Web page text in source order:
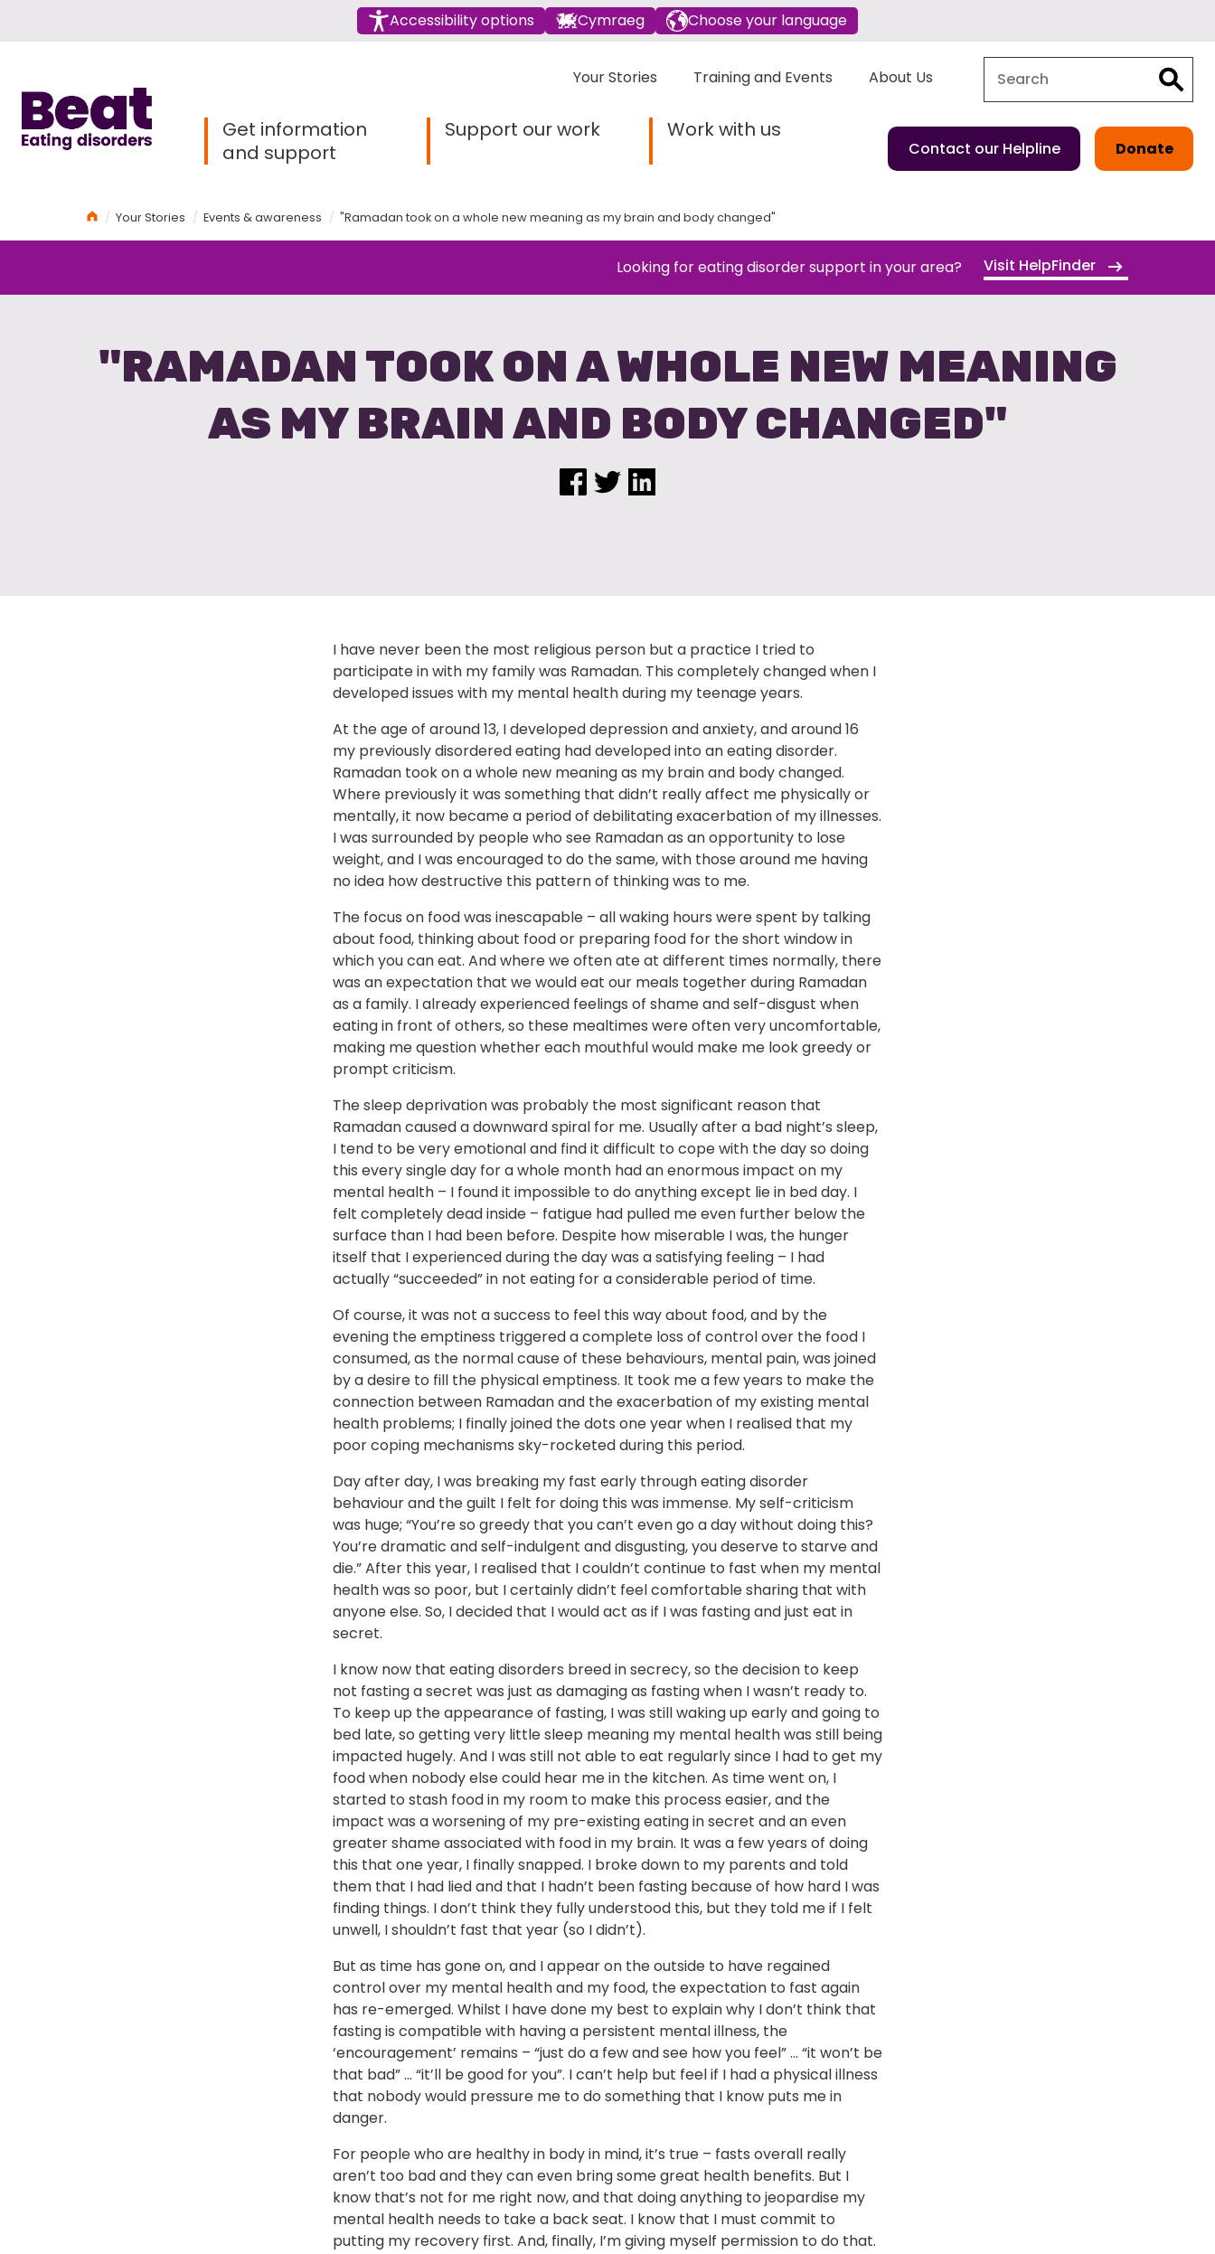
Accessibility options Cymraeg Choose your language
Your Stories Training and Events About Us
Search
Home
Get information
and support
Support our work Work with us
Contact our Helpline Donate
HomeYour Stories Events & awareness "Ramadan took on a whole new meaning as my brain and body changed"
Looking for eating disorder support in your area? Visit HelpFinder
"RAMADAN TOOK ON A WHOLE NEW MEANING
AS MY BRAIN AND BODY CHANGED"
I have never been the most religious person but a practice I tried to
participate in with my family was Ramadan. This completely changed when I
developed issues with my mental health during my teenage years.
At the age of around 13, I developed depression and anxiety, and around 16
my previously disordered eating had developed into an eating disorder.
Ramadan took on a whole new meaning as my brain and body changed.
Where previously it was something that didn’t really affect me physically or
mentally, it now became a period of debilitating exacerbation of my illnesses.
I was surrounded by people who see Ramadan as an opportunity to lose
weight, and I was encouraged to do the same, with those around me having
no idea how destructive this pattern of thinking was to me.
The focus on food was inescapable – all waking hours were spent by talking
about food, thinking about food or preparing food for the short window in
which you can eat. And where we often ate at different times normally, there
was an expectation that we would eat our meals together during Ramadan
as a family. I already experienced feelings of shame and self-disgust when
eating in front of others, so these mealtimes were often very uncomfortable,
making me question whether each mouthful would make me look greedy or
prompt criticism.
The sleep deprivation was probably the most significant reason that
Ramadan caused a downward spiral for me. Usually after a bad night’s sleep,
I tend to be very emotional and find it difficult to cope with the day so doing
this every single day for a whole month had an enormous impact on my
mental health – I found it impossible to do anything except lie in bed day. I
felt completely dead inside – fatigue had pulled me even further below the
surface than I had been before. Despite how miserable I was, the hunger
itself that I experienced during the day was a satisfying feeling – I had
actually “succeeded” in not eating for a considerable period of time.
Of course, it was not a success to feel this way about food, and by the
evening the emptiness triggered a complete loss of control over the food I
consumed, as the normal cause of these behaviours, mental pain, was joined
by a desire to fill the physical emptiness. It took me a few years to make the
connection between Ramadan and the exacerbation of my existing mental
health problems; I finally joined the dots one year when I realised that my
poor coping mechanisms sky-rocketed during this period.
Day after day, I was breaking my fast early through eating disorder
behaviour and the guilt I felt for doing this was immense. My self-criticism
was huge; “You’re so greedy that you can’t even go a day without doing this?
You’re dramatic and self-indulgent and disgusting, you deserve to starve and
die.” After this year, I realised that I couldn’t continue to fast when my mental
health was so poor, but I certainly didn’t feel comfortable sharing that with
anyone else. So, I decided that I would act as if I was fasting and just eat in
secret.
I know now that eating disorders breed in secrecy, so the decision to keep
not fasting a secret was just as damaging as fasting when I wasn’t ready to.
To keep up the appearance of fasting, I was still waking up early and going to
bed late, so getting very little sleep meaning my mental health was still being
impacted hugely. And I was still not able to eat regularly since I had to get my
food when nobody else could hear me in the kitchen. As time went on, I
started to stash food in my room to make this process easier, and the
impact was a worsening of my pre-existing eating in secret and an even
greater shame associated with food in my brain. It was a few years of doing
this that one year, I finally snapped. I broke down to my parents and told
them that I had lied and that I hadn’t been fasting because of how hard I was
finding things. I don’t think they fully understood this, but they told me if I felt
unwell, I shouldn’t fast that year (so I didn’t).
But as time has gone on, and I appear on the outside to have regained
control over my mental health and my food, the expectation to fast again
has re-emerged. Whilst I have done my best to explain why I don’t think that
fasting is compatible with having a persistent mental illness, the
‘encouragement’ remains – “just do a few and see how you feel” … “it won’t be
that bad” … “it’ll be good for you”. I can’t help but feel if I had a physical illness
that nobody would pressure me to do something that I know puts me in
danger.
For people who are healthy in body in mind, it’s true – fasts overall really
aren’t too bad and they can even bring some great health benefits. But I
know that’s not for me right now, and that doing anything to jeopardise my
mental health needs to take a back seat. I know that I must commit to
putting my recovery first. And, finally, I’m giving myself permission to do that.